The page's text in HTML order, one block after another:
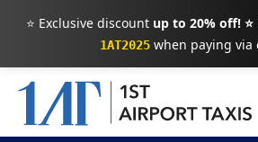
⭐ Exclusive discount up to 20% off! ⭐
1AT2025when paying via